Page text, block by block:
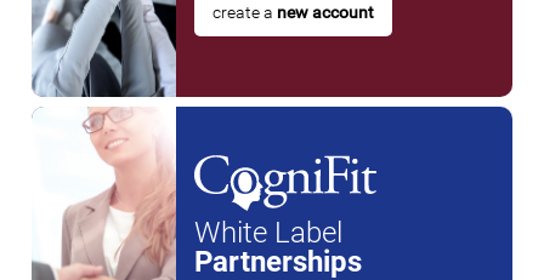
create a new account
White Label
Partnerships